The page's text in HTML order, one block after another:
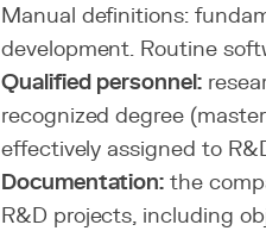
Manual definitions:
development. Routine
Qualified personnel:
recognized degree
effectively assigned to
Documentation: the
R&D projects, including